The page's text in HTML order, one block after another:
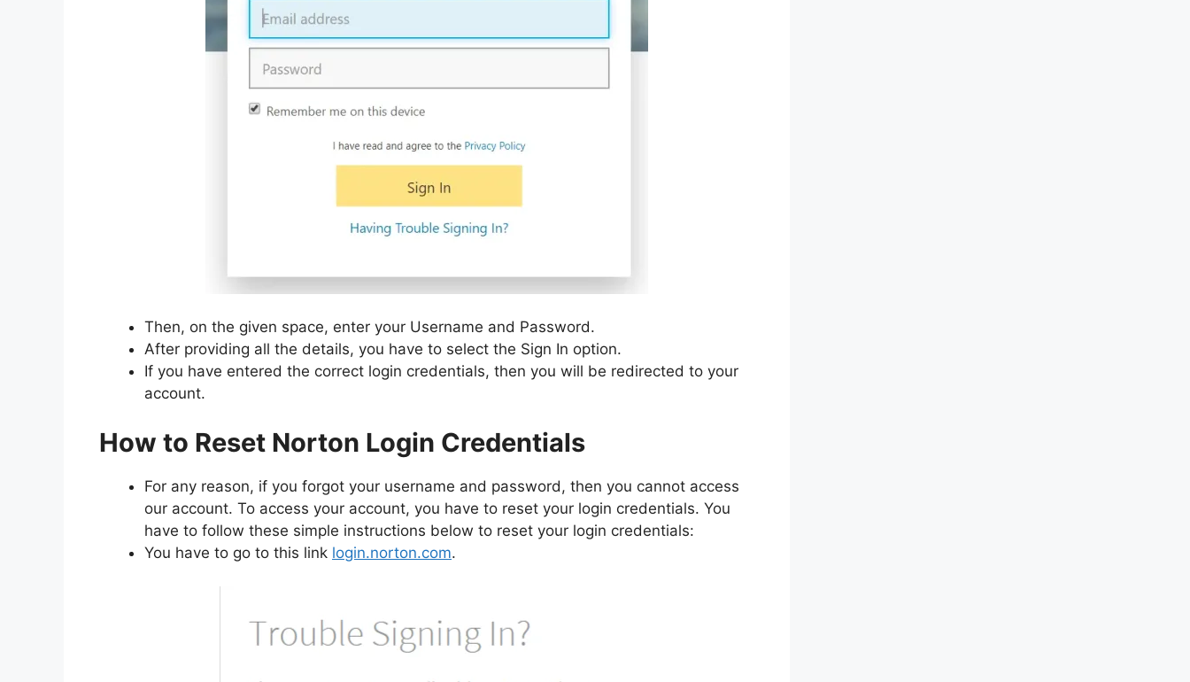
Then, on the given space, enter your Username and Password.
After providing all the details, you have to select the Sign In option.
If you have entered the correct login credentials, then you will be redirected to your
account.
How to Reset Norton Login Credentials
For any reason, if you forgot your username and password, then you cannot access
our account. To access your account, you have to reset your login credentials. You
have to follow these simple instructions below to reset your login credentials:
You have to go to this link login.norton.com.